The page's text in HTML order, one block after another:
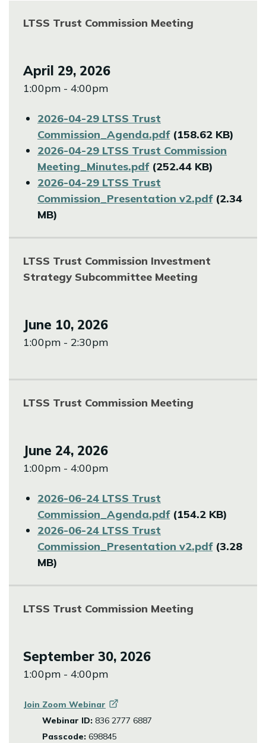
April 29, 2026
1:00pm - 4:00pm
LTSS Trust Commission Meeting
File
2026-04-29 LTSS Trust
Commission_Agenda.pdf (158.62 KB)
File
2026-04-29 LTSS Trust Commission
Meeting_Minutes.pdf (252.44 KB)
File
2026-04-29 LTSS Trust
Commission_Presentation v2.pdf (2.34
MB)
June 10, 2026
1:00pm - 2:30pm
LTSS Trust Commission Investment
Strategy Subcommittee Meeting
June 24, 2026
1:00pm - 4:00pm
LTSS Trust Commission Meeting
File
2026-06-24 LTSS Trust
Commission_Agenda.pdf (154.2 KB)
File
2026-06-24 LTSS Trust
Commission_Presentation v2.pdf (3.28
MB)
September 30, 2026
1:00pm - 4:00pm
Join Zoom Webinar
Webinar ID: 836 2777 6887
Passcode: 698845
LTSS Trust Commission Meeting